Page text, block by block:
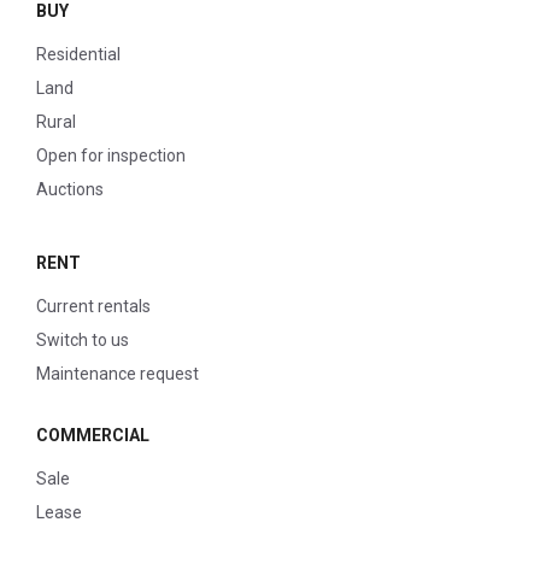
BUY
Residential
Land
Rural
Open for inspection
Auctions
RENT
Current rentals
Switch to us
Maintenance request
COMMERCIAL
Sale
Lease